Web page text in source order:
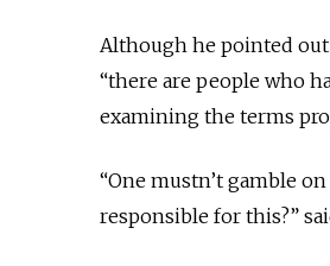
Although he pointed out
“there are people who
examining the terms
“One mustn’t gamble
responsible for this?”